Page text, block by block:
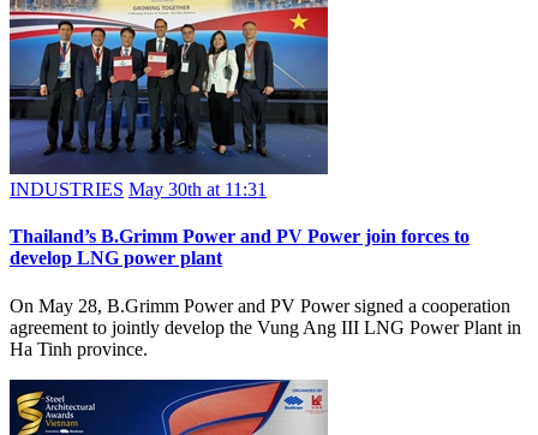
INDUSTRIES May 30th at 11:31
Thailand’s B.Grimm Power and PV Power join forces to
develop LNG power plant
On May 28, B.Grimm Power and PV Power signed a cooperation
agreement to jointly develop the Vung Ang III LNG Power Plant in
Ha Tinh province.